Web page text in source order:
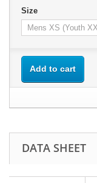
Size
Add to cart
DATA SHEET